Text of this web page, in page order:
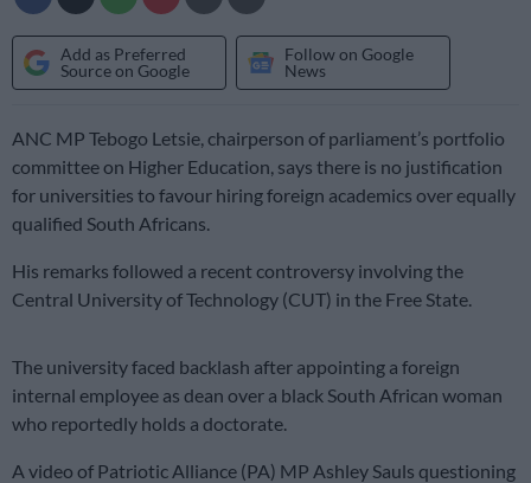
Add as Preferred
Source on Google
Follow on Google
News
ANC MP Tebogo Letsie, chairperson of parliament’s portfolio
committee on Higher Education, says there is no justification
for universities to favour hiring foreign academics over equally
qualified South Africans.
His remarks followed a recent controversy involving the
Central University of Technology (CUT) in the Free State.
The university faced backlash after appointing a foreign
internal employee as dean over a black South African woman
who reportedly holds a doctorate.
A video of Patriotic Alliance (PA) MP Ashley Sauls questioning